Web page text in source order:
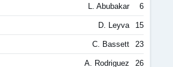
L. Abubakar 6
D. Leyva 15
C. Bassett 23
A. Rodriguez 26